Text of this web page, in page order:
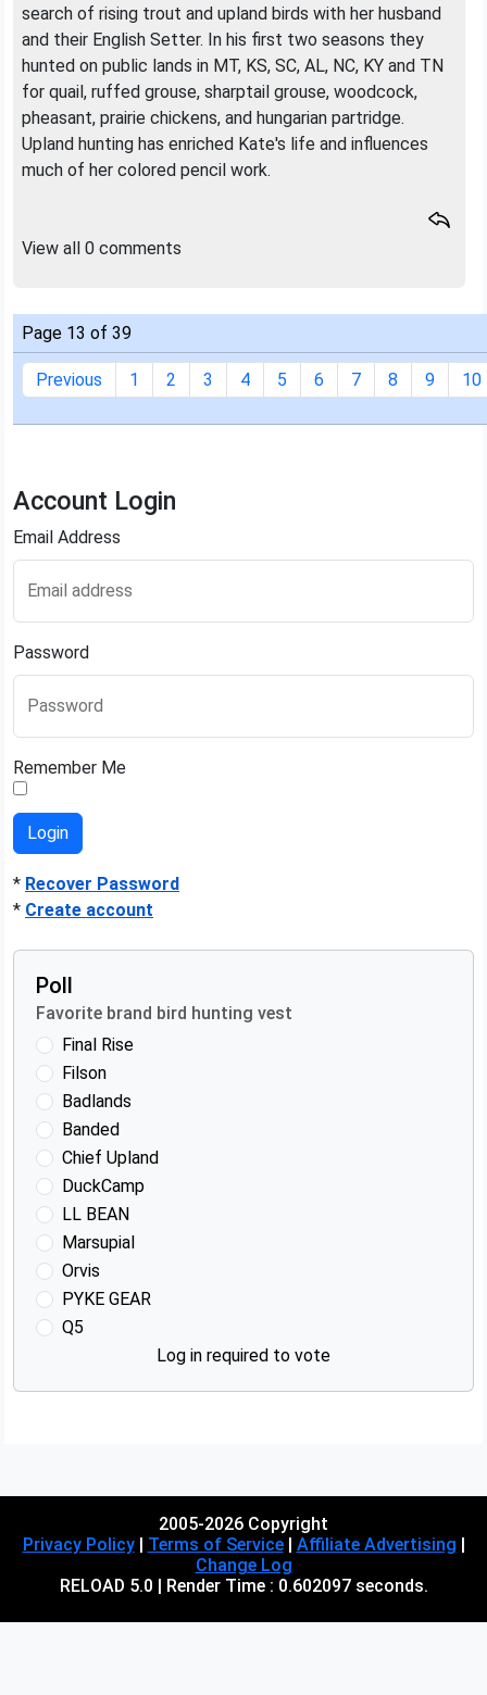
search of rising trout and upland birds with her husband
and their English Setter. In his first two seasons they
hunted on public lands in MT, KS, SC, AL, NC, KY and TN
for quail, ruffed grouse, sharptail grouse, woodcock,
pheasant, prairie chickens, and hungarian partridge.
Upland hunting has enriched Kate's life and influences
much of her colored pencil work.
View all 0 comments
Page 13 of 39
Previous 1 2 3 4 5 6 7 8 9 10
Account Login
Email Address
Email address
Password
Password
Remember Me
* Recover Password
* Create account
Poll
Favorite brand bird hunting vest
Final Rise
Filson
Badlands
Banded
Chief Upland
DuckCamp
LL BEAN
Marsupial
Orvis
PYKE GEAR
Q5
Log in required to vote
2005-2026 Copyright
Privacy Policy| Terms of Service| Affiliate Advertising |
Change Log
RELOAD 5.0 | Render Time : 0.602097 seconds.